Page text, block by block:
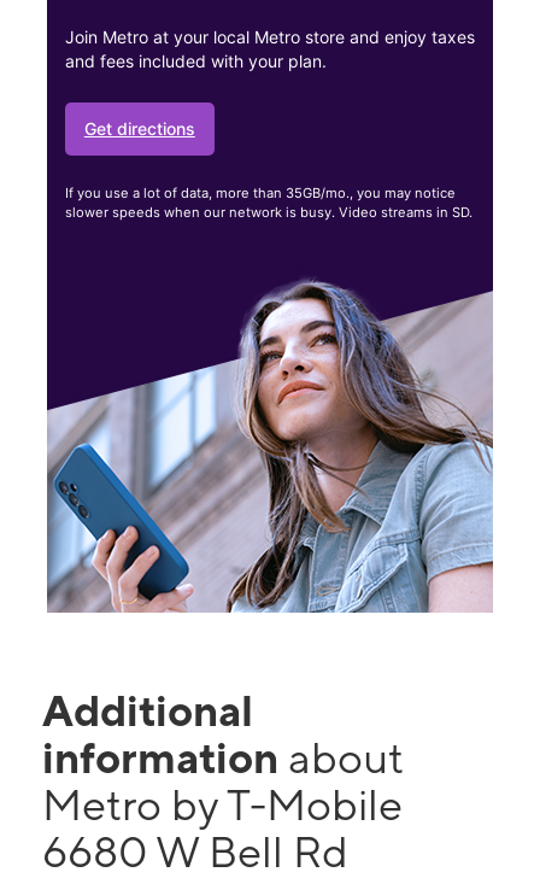
Join Metro at your local Metro store and enjoy taxes
and fees included with your plan.
Get directions
If you use a lot of data, more than 35GB/mo., you may notice
slower speeds when our network is busy. Video streams in SD.
Additional
information about
Metro by T-Mobile
6680 W Bell Rd